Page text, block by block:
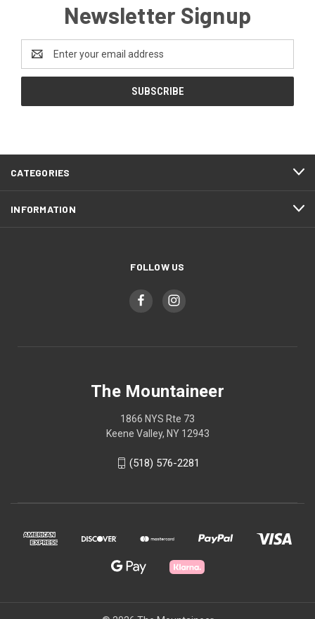
Newsletter Signup
Address
CATEGORIES
INFORMATION
FOLLOW US
The Mountaineer
1866 NYS Rte 73
Keene Valley, NY 12943
(518) 576-2281